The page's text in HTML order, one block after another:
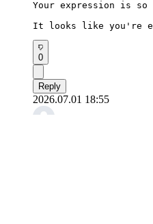
Your expression is so
It looks like you're
0
Reply
2026.07.01 18:55